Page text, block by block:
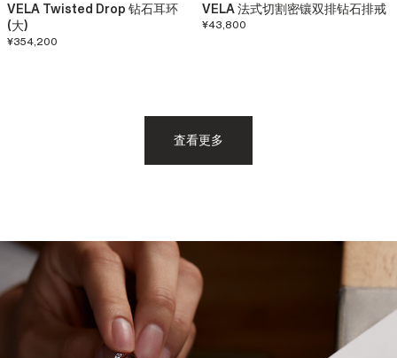
VELA Twisted Drop 钻石耳环
(大)
¥354,200
VELA 法式切割密镶双排钻石排戒
¥43,800
査看更多